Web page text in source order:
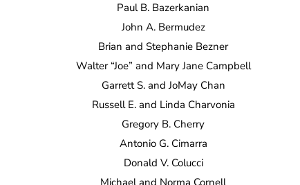
Paul B. Bazerkanian
John A. Bermudez
Brian and Stephanie Bezner
Walter “Joe” and Mary Jane Campbell
Garrett S. and JoMay Chan
Russell E. and Linda Charvonia
Gregory B. Cherry
Antonio G. Cimarra
Donald V. Colucci